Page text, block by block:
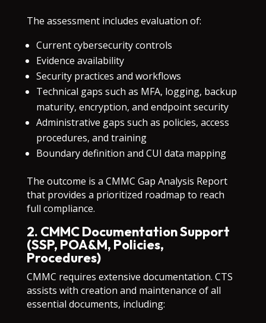
The assessment includes evaluation of:
Current cybersecurity controls
Evidence availability
Security practices and workflows
Technical gaps such as MFA, logging, backup
maturity, encryption, and endpoint security
Administrative gaps such as policies, access
procedures, and training
Boundary definition and CUI data mapping
The outcome is a CMMC Gap Analysis Report
that provides a prioritized roadmap to reach
full compliance.
2. CMMC Documentation Support
(SSP, POA&M, Policies,
Procedures)
CMMC requires extensive documentation. CTS
assists with creation and maintenance of all
essential documents, including: